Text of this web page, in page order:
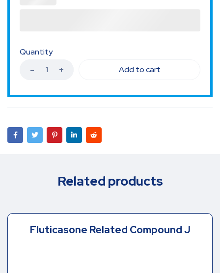
Quantity
Add to cart
Related products
Fluticasone Related Compound J